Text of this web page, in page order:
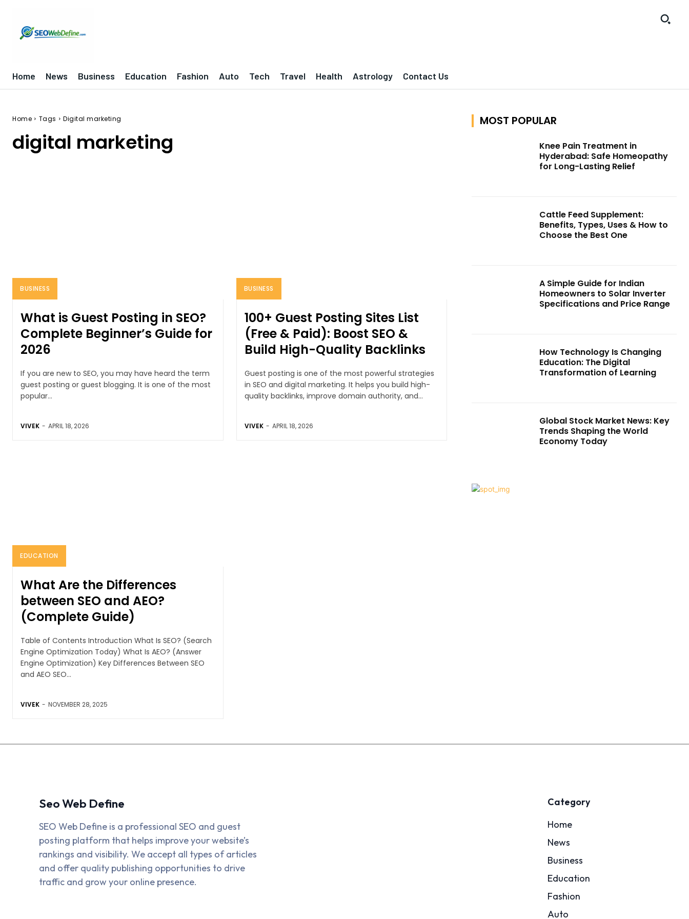
Home News Business Education Fashion Auto Tech Travel Health Astrology Contact Us
Home Tags Digital marketing
digital marketing
BUSINESS
What is Guest Posting in SEO?
Complete Beginner’s Guide for
2026
If you are new to SEO, you may have heard the term
guest posting or guest blogging. It is one of the most
popular...
VIVEK - APRIL 18, 2026
BUSINESS
100+ Guest Posting Sites List
(Free & Paid): Boost SEO &
Build High-Quality Backlinks
Guest posting is one of the most powerful strategies
in SEO and digital marketing. It helps you build high-
quality backlinks, improve domain authority, and...
VIVEK - APRIL 18, 2026
EDUCATION
What Are the Differences
between SEO and AEO?
(Complete Guide)
Table of Contents Introduction What Is SEO? (Search
Engine Optimization Today) What Is AEO? (Answer
Engine Optimization) Key Differences Between SEO
and AEO SEO...
VIVEK - NOVEMBER 28, 2025
MOST POPULAR
Knee Pain Treatment in
Hyderabad: Safe Homeopathy
for Long-Lasting Relief
Cattle Feed Supplement:
Benefits, Types, Uses & How to
Choose the Best One
A Simple Guide for Indian
Homeowners to Solar Inverter
Specifications and Price Range
How Technology Is Changing
Education: The Digital
Transformation of Learning
Global Stock Market News: Key
Trends Shaping the World
Economy Today
Seo Web Define
SEO Web Define is a professional SEO and guest
posting platform that helps improve your website’s
rankings and visibility. We accept all types of articles
and offer quality publishing opportunities to drive
traffic and grow your online presence.
Category
Home
News
Business
Education
Fashion
Auto